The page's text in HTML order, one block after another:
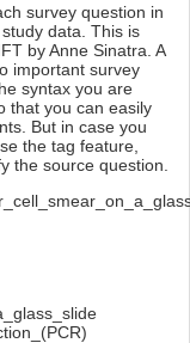
survey question in
data. This is
by Anne Sinatra. A
important survey
syntax you are
that you can easily
But in case you
the tag feature,
the source question.